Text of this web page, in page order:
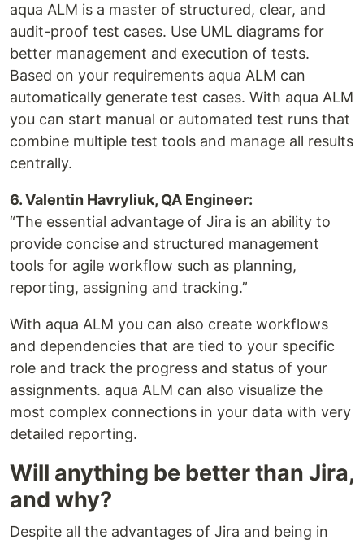
aqua ALM is a master of structured, clear, and
audit-proof test cases. Use UML diagrams for
better management and execution of tests.
Based on your requirements aqua ALM can
automatically generate test cases. With aqua ALM
you can start manual or automated test runs that
combine multiple test tools and manage all results
centrally.
6. Valentin Havryliuk, QA Engineer:
“The essential advantage of Jira is an ability to
provide concise and structured management
tools for agile workflow such as planning,
reporting, assigning and tracking.”
With aqua ALM you can also create workflows
and dependencies that are tied to your specific
role and track the progress and status of your
assignments. aqua ALM can also visualize the
most complex connections in your data with very
detailed reporting.
Will anything be better than Jira,
and why?
Despite all the advantages of Jira and being in